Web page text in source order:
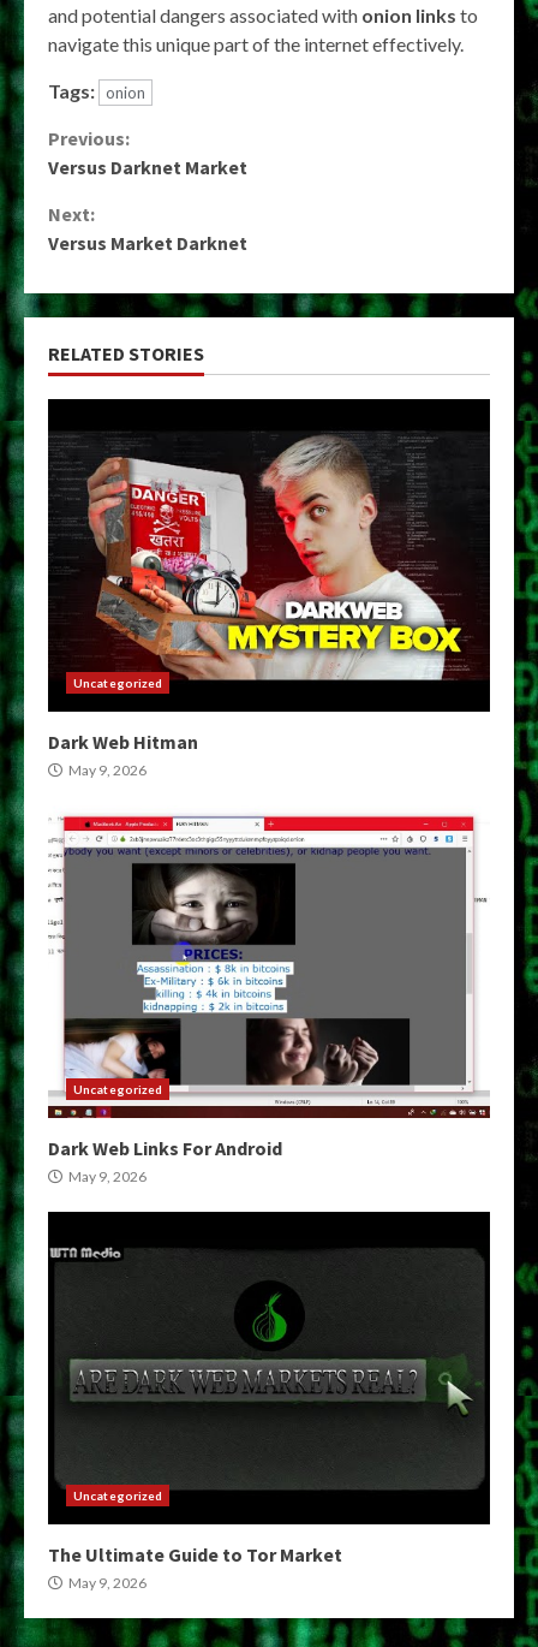
and potential dangers associated with onion links to
navigate this unique part of the internet effectively.
Tags: onion
Continue
Previous:
Versus Darknet Market
Next:
Versus Market Darknet
RELATED STORIES
Uncategorized
Dark Web Hitman
May 9, 2026
Uncategorized
Dark Web Links For Android
May 9, 2026
Uncategorized
The Ultimate Guide to Tor Market
May 9, 2026